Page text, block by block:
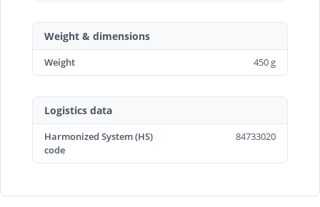
Weight & dimensions
Weight 450 g
Logistics data
Harmonized System (HS)
code
84733020